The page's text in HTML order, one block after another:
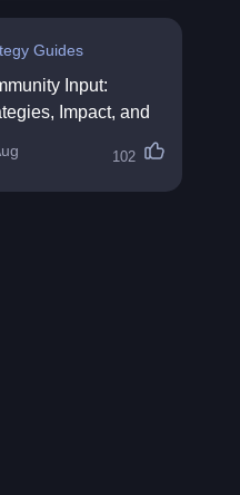
Guides
Input:
Impact, and
102